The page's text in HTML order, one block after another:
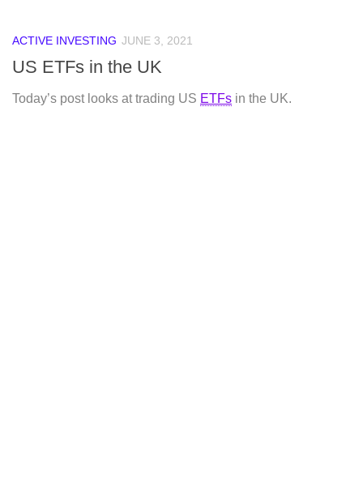
ACTIVE INVESTING JUNE 3, 2021
US ETFs in the UK
Today’s post looks at trading US ETFs in the UK.